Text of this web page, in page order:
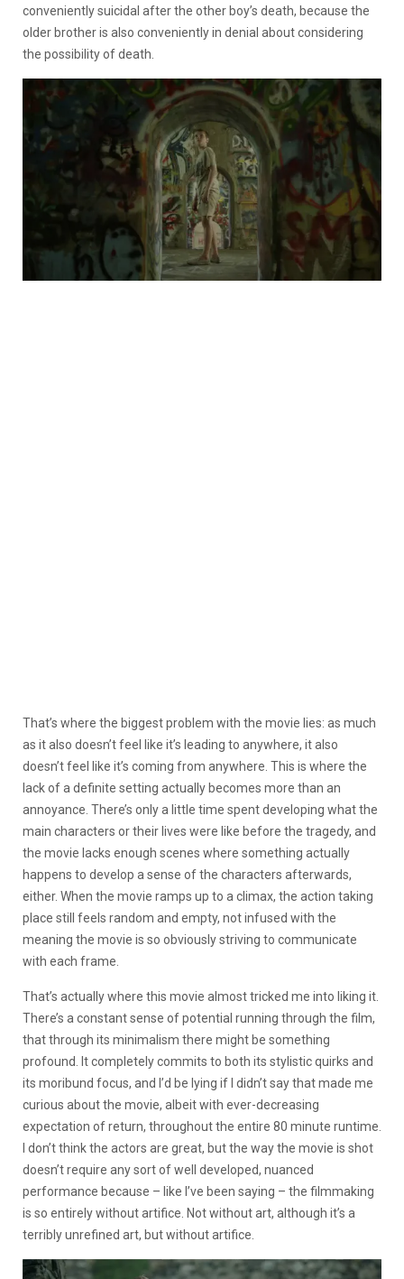
conveniently suicidal after the other boy’s death, because the
older brother is also conveniently in denial about considering
the possibility of death.
That’s where the biggest problem with the movie lies: as much
as it also doesn’t feel like it’s leading to anywhere, it also
doesn’t feel like it’s coming from anywhere. This is where the
lack of a definite setting actually becomes more than an
annoyance. There’s only a little time spent developing what the
main characters or their lives were like before the tragedy, and
the movie lacks enough scenes where something actually
happens to develop a sense of the characters afterwards,
either. When the movie ramps up to a climax, the action taking
place still feels random and empty, not infused with the
meaning the movie is so obviously striving to communicate
with each frame.
That’s actually where this movie almost tricked me into liking it.
There’s a constant sense of potential running through the film,
that through its minimalism there might be something
profound. It completely commits to both its stylistic quirks and
its moribund focus, and I’d be lying if I didn’t say that made me
curious about the movie, albeit with ever-decreasing
expectation of return, throughout the entire 80 minute runtime.
I don’t think the actors are great, but the way the movie is shot
doesn’t require any sort of well developed, nuanced
performance because – like I’ve been saying – the filmmaking
is so entirely without artifice. Not without art, although it’s a
terribly unrefined art, but without artifice.